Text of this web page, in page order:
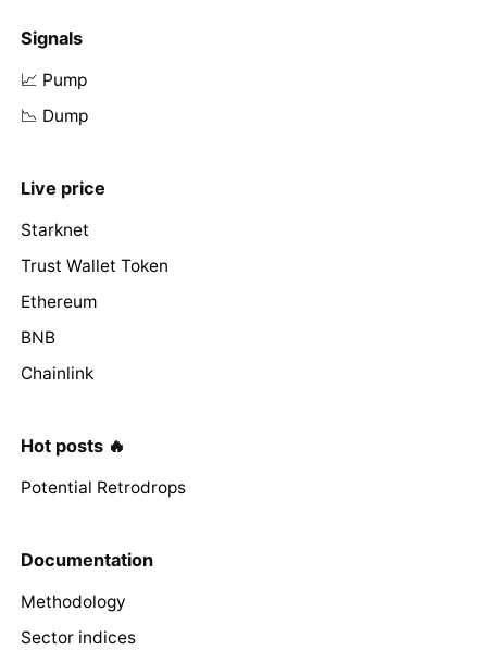
Signals
📈 Pump
📉 Dump
Live price
Starknet
Trust Wallet Token
Ethereum
BNB
Chainlink
Hot posts 🔥
Potential Retrodrops
Documentation
Methodology
Sector indices